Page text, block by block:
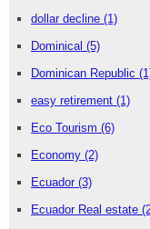
dollar decline (1)
Dominical (5)
Dominican Republic
easy retirement (1)
Eco Tourism (6)
Economy (2)
Ecuador (3)
Ecuador Real estate